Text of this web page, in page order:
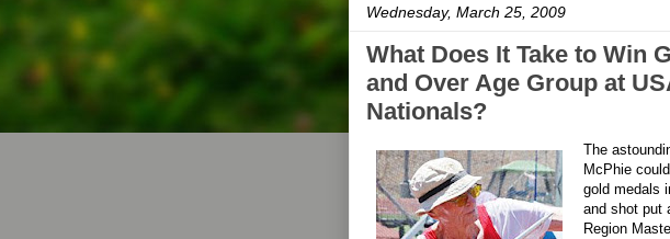
Wednesday, March 25, 2009
What Does It Take to Win
and Over Age Group at
Nationals?
The
McPhie
gold medals
and shot put
Region